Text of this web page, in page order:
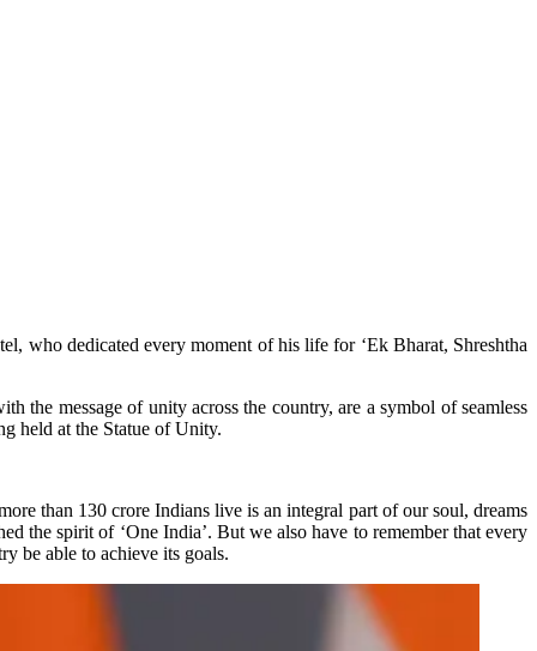
who dedicated every moment of his life for ‘Ek Bharat, Shreshtha
the message of unity across the country, are a symbol of seamless
held at the Statue of Unity.
than 130 crore Indians live is an integral part of our soul, dreams
the spirit of ‘One India’. But we also have to remember that every
be able to achieve its goals.